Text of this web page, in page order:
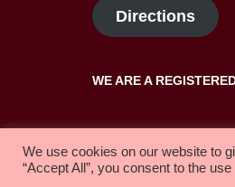
Directions
WE ARE A
Copyright 2022
We use cookies on our website to
“Accept All”, you consent to the